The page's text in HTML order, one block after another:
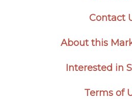
Contact
About this
Interested in
Terms of